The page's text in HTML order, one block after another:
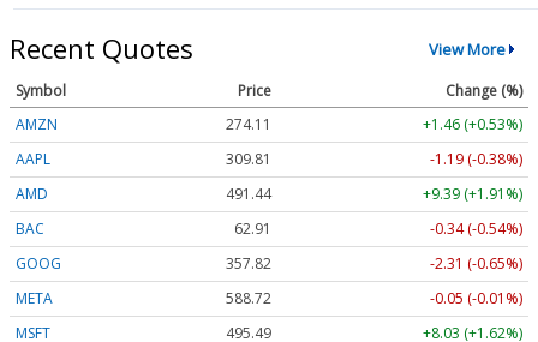
Recent Quotes View More
Symbol Price
Change (%)
AMZN
274.11
+1.46 (+0.53%)
AAPL
309.81
-1.19 (-0.38%)
AMD
491.44
+9.39 (+1.91%)
BAC
62.91
-0.34 (-0.54%)
GOOG
357.82
-2.31 (-0.65%)
META
588.72
-0.05 (-0.01%)
MSFT
495.49 +8.03 (+1.62%)